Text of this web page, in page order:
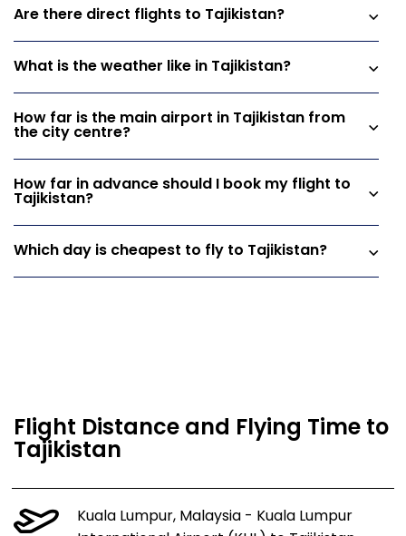
Are there direct flights to Tajikistan?
What is the weather like in Tajikistan?
How far is the main airport in Tajikistan from
the city centre?
How far in advance should I book my flight to
Tajikistan?
Which day is cheapest to fly to Tajikistan?
Flight Distance and Flying Time to
Tajikistan
Kuala Lumpur, Malaysia - Kuala Lumpur